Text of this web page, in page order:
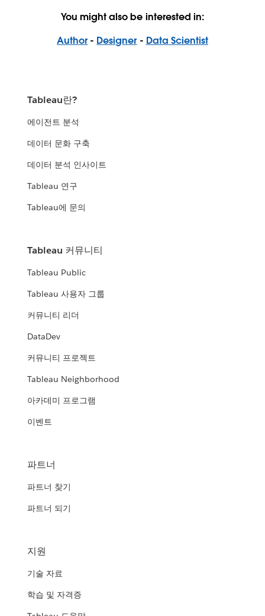
You might also be interested in:
Author - Designer - Data Scientist
Tableau란?
에이전트 분석
데이터 문화 구축
데이터 분석 인사이트
Tableau 연구
Tableau에 문의
Tableau 커뮤니티
Tableau Public
Tableau 사용자 그룹
커뮤니티 리더
DataDev
커뮤니티 프로젝트
Tableau Neighborhood
아카데미 프로그램
이벤트
파트너
파트너 찾기
파트너 되기
지원
기술 자료
학습 및 자격증